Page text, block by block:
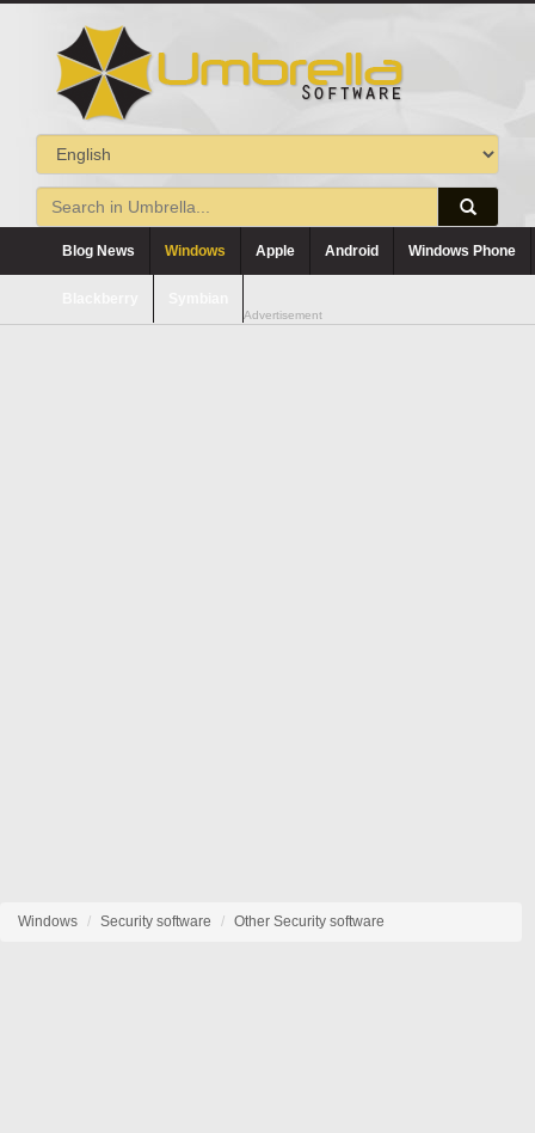
Blog News Windows Apple Android Windows Phone
Advertisement
Windows Security software Other Security software